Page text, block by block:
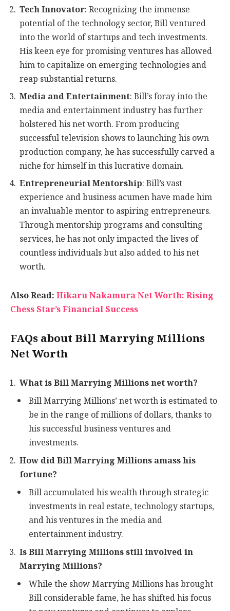
Tech Innovator: Recognizing the immense
potential of the technology sector, Bill ventured
into the world of startups and tech investments.
His keen eye for promising ventures has allowed
him to capitalize on emerging technologies and
reap substantial returns.
Media and Entertainment: Bill’s foray into the
media and entertainment industry has further
bolstered his net worth. From producing
successful television shows to launching his own
production company, he has successfully carved a
niche for himself in this lucrative domain.
Entrepreneurial Mentorship: Bill’s vast
experience and business acumen have made him
an invaluable mentor to aspiring entrepreneurs.
Through mentorship programs and consulting
services, he has not only impacted the lives of
countless individuals but also added to his net
worth.
Also Read:Hikaru Nakamura Net Worth: Rising
Chess Star’s Financial Success
FAQs about Bill Marrying Millions
Net Worth
What is Bill Marrying Millions net worth?
Bill Marrying Millions’ net worth is estimated to
be in the range of millions of dollars, thanks to
his successful business ventures and
investments.
How did Bill Marrying Millions amass his
fortune?
Bill accumulated his wealth through strategic
investments in real estate, technology startups,
and his ventures in the media and
entertainment industry.
Is Bill Marrying Millions still involved in
Marrying Millions?
While the show Marrying Millions has brought
Bill considerable fame, he has shifted his focus